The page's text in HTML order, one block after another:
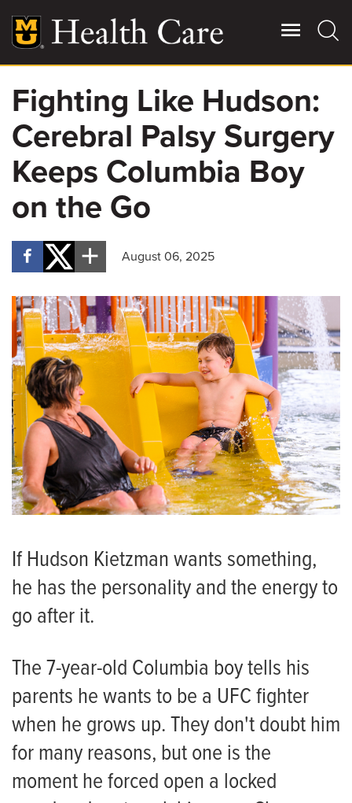
main
content
Main
More
Giving
Patient Stories
Contact Us
For Referring Providers
Fighting Like Hudson:
Cerebral Palsy Surgery
Keeps Columbia Boy
on the Go
August 06, 2025
If Hudson Kietzman wants something,
he has the personality and the energy to
go after it.
The 7-year-old Columbia boy tells his
parents he wants to be a UFC fighter
when he grows up. They don't doubt him
for many reasons, but one is the
moment he forced open a locked